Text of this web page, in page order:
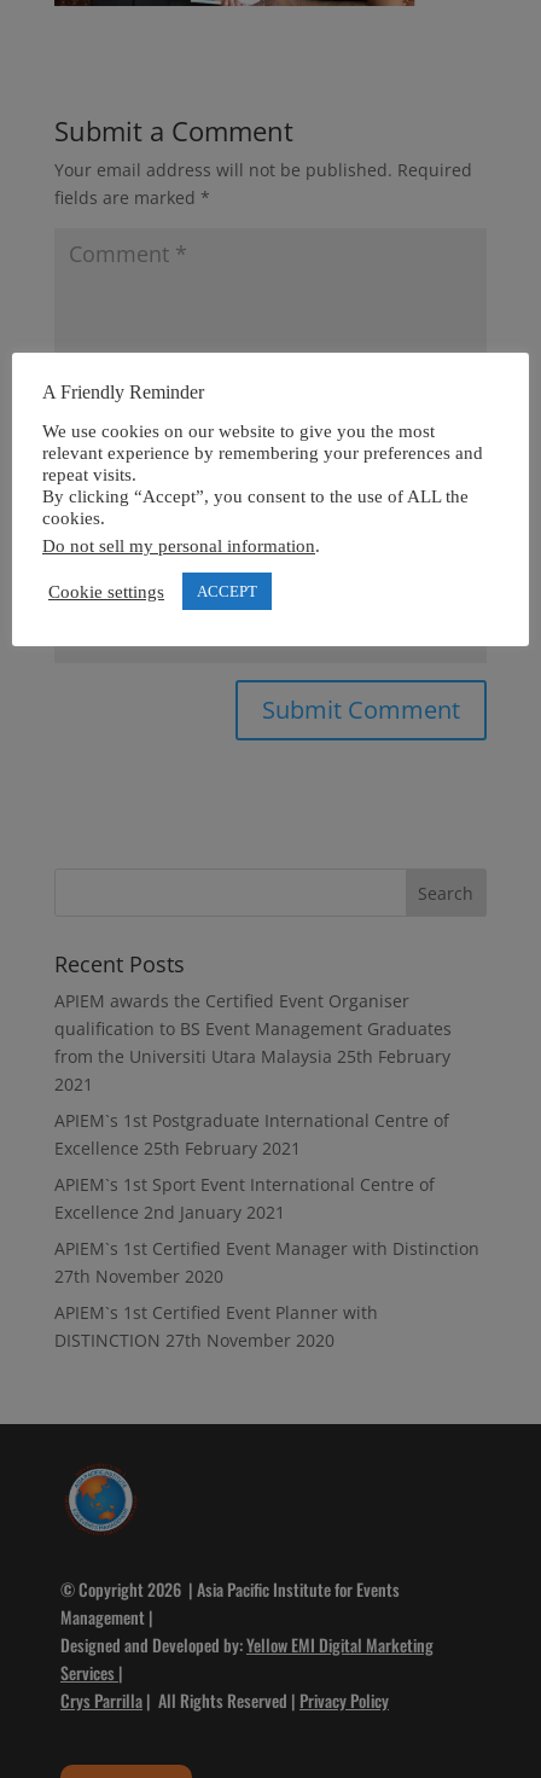
Submit a Comment
Your email address will not be published. Required
fields are marked *
Recent Posts
APIEM awards the Certified Event Organiser
qualification to BS Event Management Graduates
from the Universiti Utara Malaysia 25th February
2021
APIEM`s 1st Postgraduate International Centre of
Excellence 25th February 2021
APIEM`s 1st Sport Event International Centre of
Excellence 2nd January 2021
APIEM`s 1st Certified Event Manager with Distinction
27th November 2020
APIEM`s 1st Certified Event Planner with
DISTINCTION 27th November 2020
© Copyright 2026 | Asia Pacific Institute for Events
Management |
Designed and Developed by:Yellow EMI Digital Marketing
Services |
Crys Parrilla| All Rights Reserved | Privacy Policy
A Friendly Reminder
We use cookies on our website to give you the most
relevant experience by remembering your preferences and
repeat visits.
By clicking “Accept”, you consent to the use of ALL the
cookies.
Do not sell my personal information.
Cookie settings ACCEPT